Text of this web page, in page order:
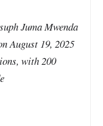
Juma Mwenda
August 19, 2025
with 200